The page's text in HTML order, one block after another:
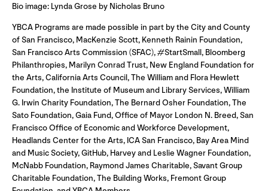
Bio image: Lynda Grose by Nicholas Bruno
YBCA Programs are made possible in part by the City and County
of San Francisco, MacKenzie Scott, Kenneth Rainin Foundation,
San Francisco Arts Commission (SFAC), #StartSmall, Bloomberg
Philanthropies, Marilyn Conrad Trust, New England Foundation for
the Arts, California Arts Council, The William and Flora Hewlett
Foundation, the Institute of Museum and Library Services, William
G. Irwin Charity Foundation, The Bernard Osher Foundation, The
Sato Foundation, Gaia Fund, Office of Mayor London N. Breed, San
Francisco Office of Economic and Workforce Development,
Headlands Center for the Arts, ICA San Francisco, Bay Area Mind
and Music Society, GitHub, Harvey and Leslie Wagner Foundation,
McNabb Foundation, Raymond James Charitable, Savant Group
Charitable Foundation, The Building Works, Fremont Group